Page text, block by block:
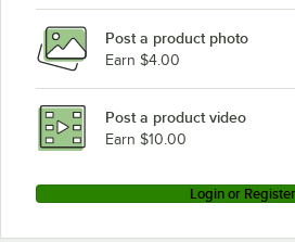
Post a product photo
Earn $4.00
Post a product video
Earn $10.00
Login or Register